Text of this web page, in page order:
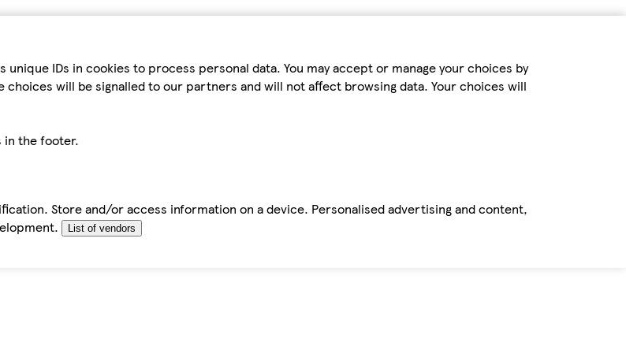
IDs in cookies to process personal data. You may accept or manage your choices by
choices will be signalled to our partners and will not affect browsing data. Your choices will
in the footer.
Store and/or access information on a device. Personalised advertising and content,
List of vendors